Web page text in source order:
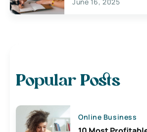
Popular Posts
Online Business